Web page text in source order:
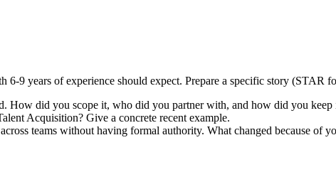
6-9 years of experience should expect. Prepare a specific story (STAR
How did you scope it, who did you partner with, and how did you keep
Acquisition? Give a concrete recent example.
teams without having formal authority. What changed because of